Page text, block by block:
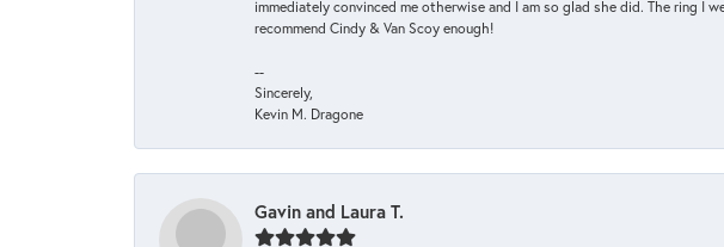
immediately convinced me otherwise and I am so glad she did. The ring
recommend Cindy & Van Scoy enough!
--
Sincerely,
Kevin M. Dragone
Gavin and Laura T.